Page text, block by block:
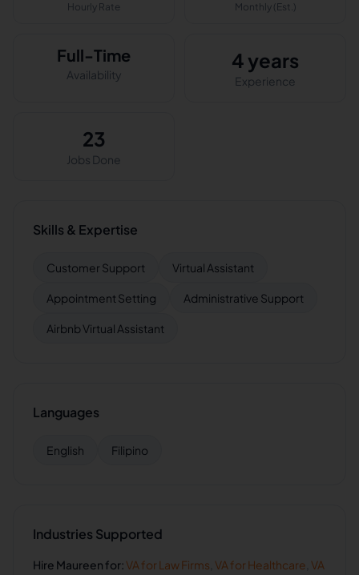
Hourly Rate Monthly (Est.)
Full-Time
Availability
4 years
Experience
23
Jobs Done
Skills & Expertise
Customer Support Virtual Assistant
Appointment Setting Administrative Support
Airbnb Virtual Assistant
Languages
English Filipino
Industries Supported
Hire Maureen for:VA for Law Firms VA for Healthcare VA